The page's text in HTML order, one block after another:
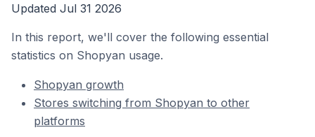
Updated Jul 31 2026
In this report, we'll cover the following essential
statistics on Shopyan usage.
Shopyan growth
Stores switching from Shopyan to other
platforms